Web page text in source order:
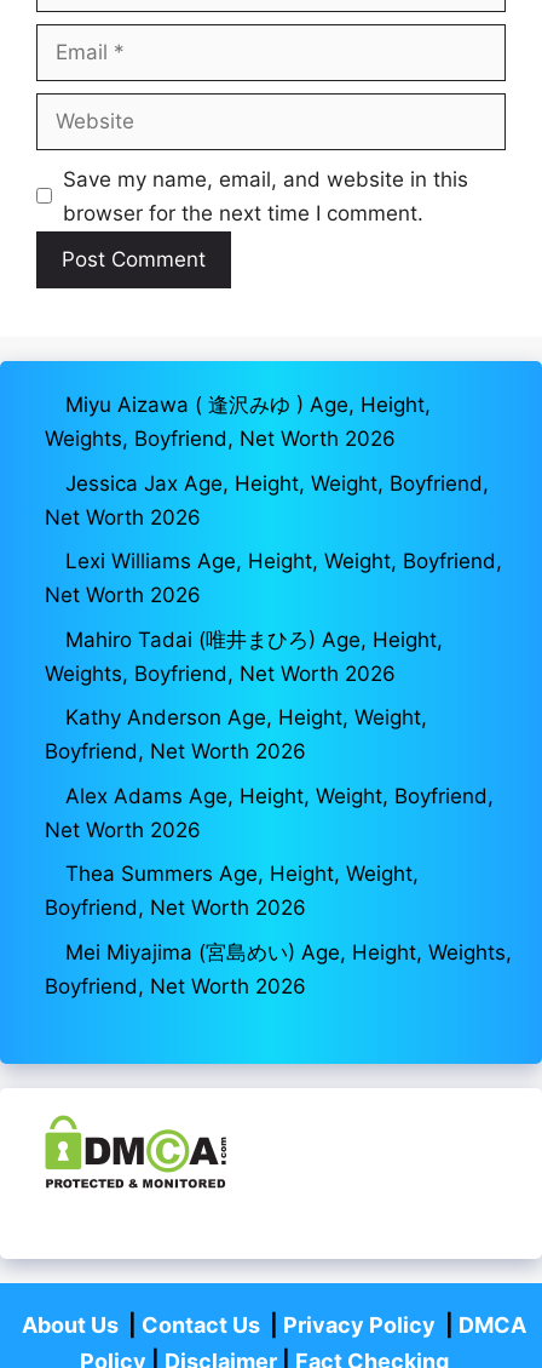
Email
Website
Save my name, email, and website in this
browser for the next time I comment.
Miyu Aizawa ( 逢沢みゆ ) Age, Height,
Weights, Boyfriend, Net Worth 2026
Jessica Jax Age, Height, Weight, Boyfriend,
Net Worth 2026
Lexi Williams Age, Height, Weight, Boyfriend,
Net Worth 2026
Mahiro Tadai (唯井まひろ) Age, Height,
Weights, Boyfriend, Net Worth 2026
Kathy Anderson Age, Height, Weight,
Boyfriend, Net Worth 2026
Alex Adams Age, Height, Weight, Boyfriend,
Net Worth 2026
Thea Summers Age, Height, Weight,
Boyfriend, Net Worth 2026
Mei Miyajima (宮島めい) Age, Height, Weights,
Boyfriend, Net Worth 2026
About Us| Contact Us| Privacy Policy
DMCA
Policy
Disclaimer| Fact Checking